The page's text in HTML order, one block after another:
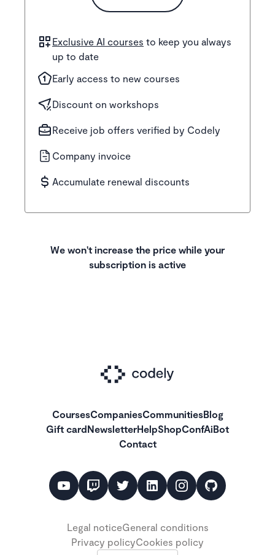
Exclusive AI courses to keep you always
up to date
Early access to new courses
Discount on workshops
Receive job offers verified by Codely
Company invoice
Accumulate renewal discounts
We won't increase the price while your
subscription is active
CoursesCompaniesCommunitiesBlog
Gift cardNewsletterHelpShopConfAiBot
Contact
Legal noticeGeneral conditions
Privacy policyCookies policy